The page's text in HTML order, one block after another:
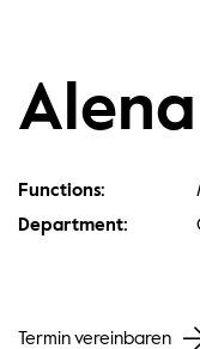
Functions:
Department:
Termin vereinbaren